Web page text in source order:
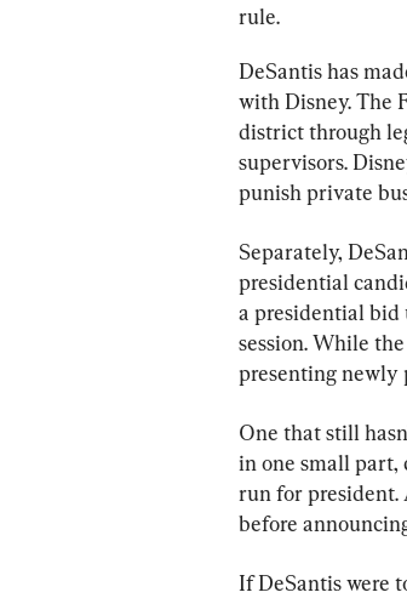
rule.
DeSantis has
with Disney. The
district through
supervisors.
punish private
Separately,
presidential
a presidential bid
session. While
presenting newly
One that still
in one small part,
run for president.
before
If DeSantis were